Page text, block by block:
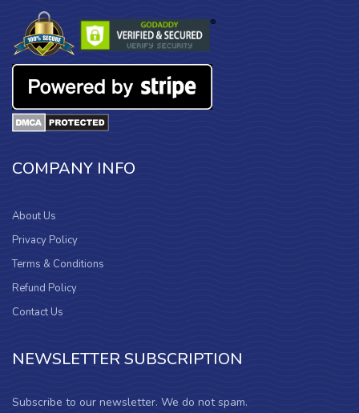
COMPANY INFO
About Us
Privacy Policy
Terms & Conditions
Refund Policy
Contact Us
NEWSLETTER SUBSCRIPTION
Subscribe to our newsletter. We do not spam.